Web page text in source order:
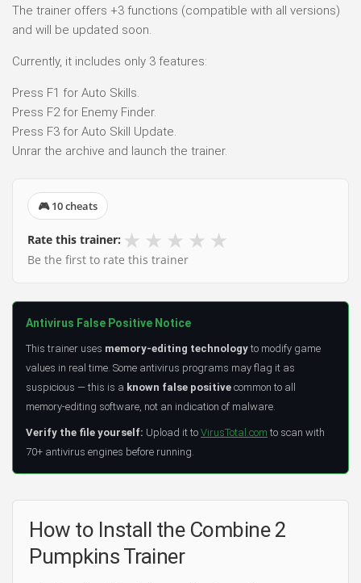
The trainer offers +3 functions (compatible with all versions)
and will be updated soon.
Currently, it includes only 3 features:
Press F1 for Auto Skills.
Press F2 for Enemy Finder.
Press F3 for Auto Skill Update.
Unrar the archive and launch the trainer.
🎮 10 cheats
Rate this trainer: ★ ★ ★ ★ ★
Be the first to rate this trainer
Antivirus False Positive Notice
This trainer uses memory-editing technology to modify game
values in real time. Some antivirus programs may flag it as
suspicious — this is a known false positive common to all
memory-editing software, not an indication of malware.
Verify the file yourself: Upload it to VirusTotal.com to scan with
70+ antivirus engines before running.
How to Install the Combine 2
Pumpkins Trainer